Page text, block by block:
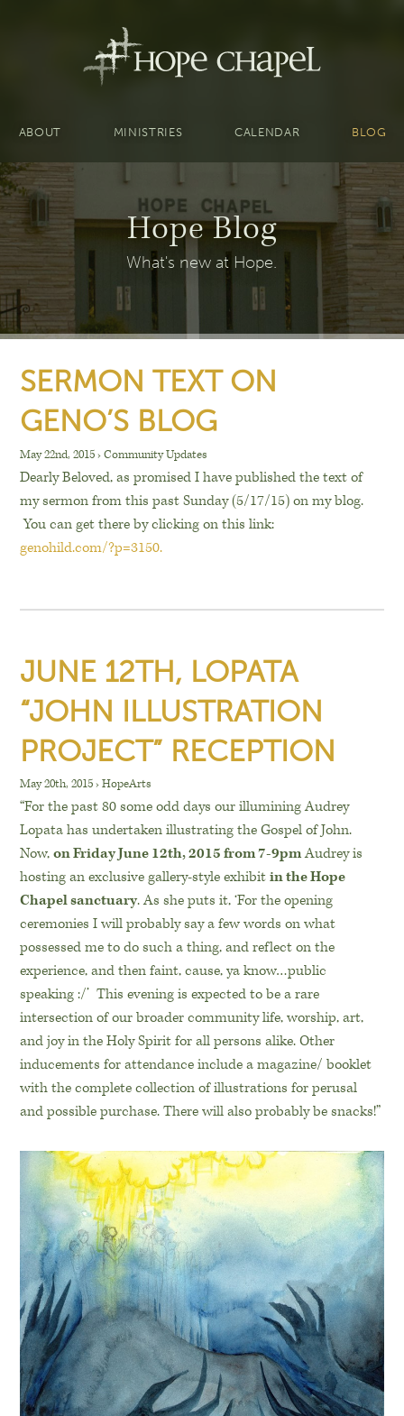
ABOUT MINISTRIES CALENDAR BLOG
Hope Blog
What's new at Hope.
SERMON TEXT ON
GENO’S BLOG
May 22nd, 2015›Community Updates
Dearly Beloved, as promised I have published the text of
my sermon from this past Sunday (5/17/15) on my blog.
You can get there by clicking on this link:
genohild.com/?p=3150.
JUNE 12TH, LOPATA
“JOHN ILLUSTRATION
PROJECT” RECEPTION
May 20th, 2015›HopeArts
“For the past 80 some odd days our illumining Audrey
Lopata has undertaken illustrating the Gospel of John.
Now,on Friday June 12th, 2015 from 7-9pmAudrey is
hosting an exclusive gallery-style exhibitin the Hope
Chapel sanctuary. As she puts it, ‘For the opening
ceremonies I will probably say a few words on what
possessed me to do such a thing, and reflect on the
experience, and then faint, cause, ya know…public
speaking :/’ This evening is expected to be a rare
intersection of our broader community life, worship, art,
and joy in the Holy Spirit for all persons alike. Other
inducements for attendance include a magazine/ booklet
with the complete collection of illustrations for perusal
and possible purchase. There will also probably be snacks!”